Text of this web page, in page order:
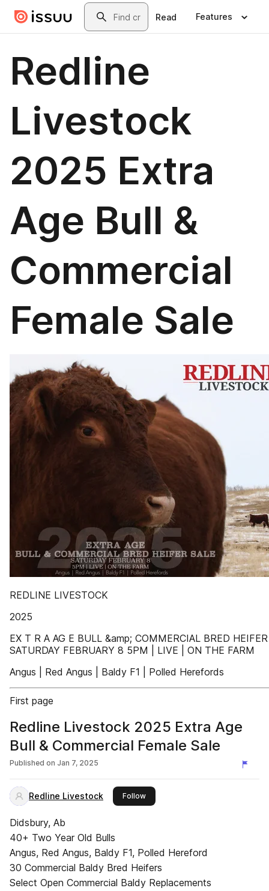
Skip to main contentSearch
Read Features
Redline
Livestock
2025 Extra
Age Bull &
Commercial
Female Sale
REDLINE LIVESTOCK
2025
EX T R A AG E BULL &amp; COMMERCIAL BRED
SATURDAY FEBRUARY 8 5PM | LIVE | ON THE FARM
Angus | Red Angus | Baldy F1 | Polled Herefords
First page
Redline Livestock 2025 Extra Age
Bull & Commercial Female Sale
Published on Jan 7, 2025
Redline Livestock Followthis publisher
Didsbury, Ab
40+ Two Year Old Bulls
Angus, Red Angus, Baldy F1, Polled Hereford
30 Commercial Baldy Bred Heifers
Select Open Commercial Baldy Replacements